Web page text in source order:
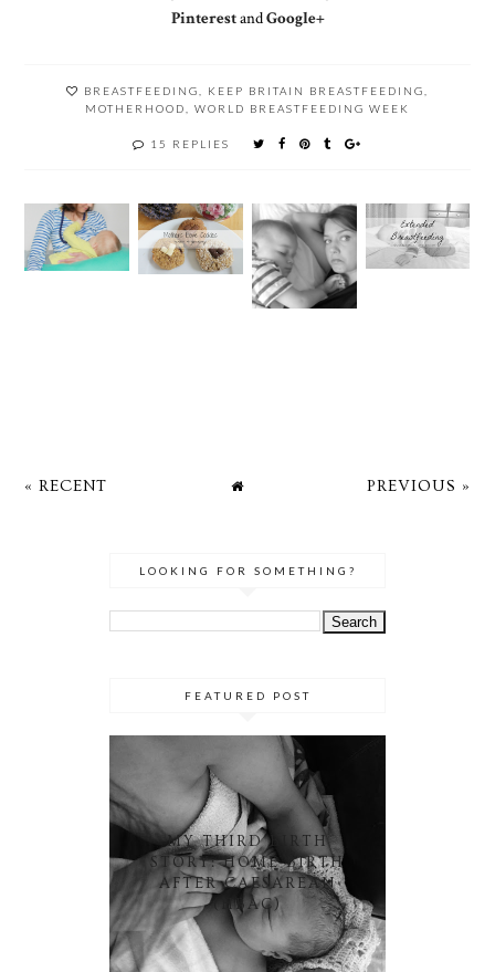
PinterestandGoogle+
BREASTFEEDING, KEEP BRITAIN BREASTFEEDING,
MOTHERHOOD, WORLD BREASTFEEDING WEEK
15 REPLIES
« RECENT PREVIOUS »
LOOKING FOR SOMETHING?
FEATURED POST
MY THIRD BIRTH
STORY: HOME BIRTH
AFTER CAESAREAN
(HBAC)